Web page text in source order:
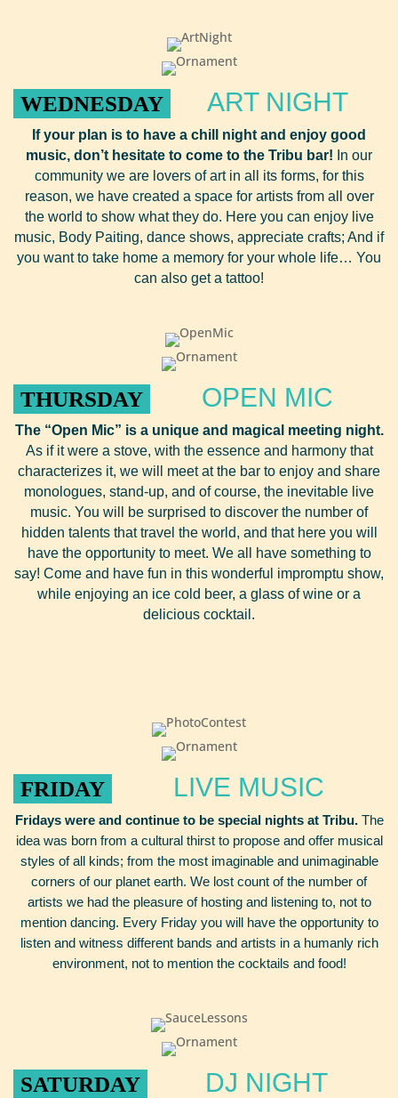
WEDNESDAY ART NIGHT
If your plan is to have a chill night and enjoy good
music, don’t hesitate to come to the Tribu bar! In our
community we are lovers of art in all its forms, for this
reason, we have created a space for artists from all over
the world to show what they do. Here you can enjoy live
music, Body Paiting, dance shows, appreciate crafts; And if
you want to take home a memory for your whole life… You
can also get a tattoo!
THURSDAY OPEN MIC
The “Open Mic” is a unique and magical meeting night.
As if it were a stove, with the essence and harmony that
characterizes it, we will meet at the bar to enjoy and share
monologues, stand-up, and of course, the inevitable live
music. You will be surprised to discover the number of
hidden talents that travel the world, and that here you will
have the opportunity to meet. We all have something to
say! Come and have fun in this wonderful impromptu show,
while enjoying an ice cold beer, a glass of wine or a
delicious cocktail.
FRIDAY LIVE MUSIC
Fridays were and continue to be special nights at Tribu.The
idea was born from a cultural thirst to propose and offer musical
styles of all kinds; from the most imaginable and unimaginable
corners of our planet earth. We lost count of the number of
artists we had the pleasure of hosting and listening to, not to
mention dancing. Every Friday you will have the opportunity to
listen and witness different bands and artists in a humanly rich
environment, not to mention the cocktails and food!
SATURDAY DJ NIGHT